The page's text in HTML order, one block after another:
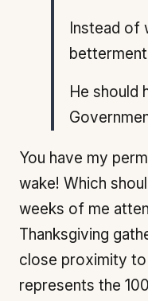
Instead of
betterment
He should
You have my
wake! Which
weeks of me
Thanksgiving
close proximity
represents the